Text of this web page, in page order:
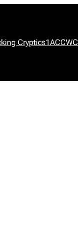
Cryptics1ACCWC